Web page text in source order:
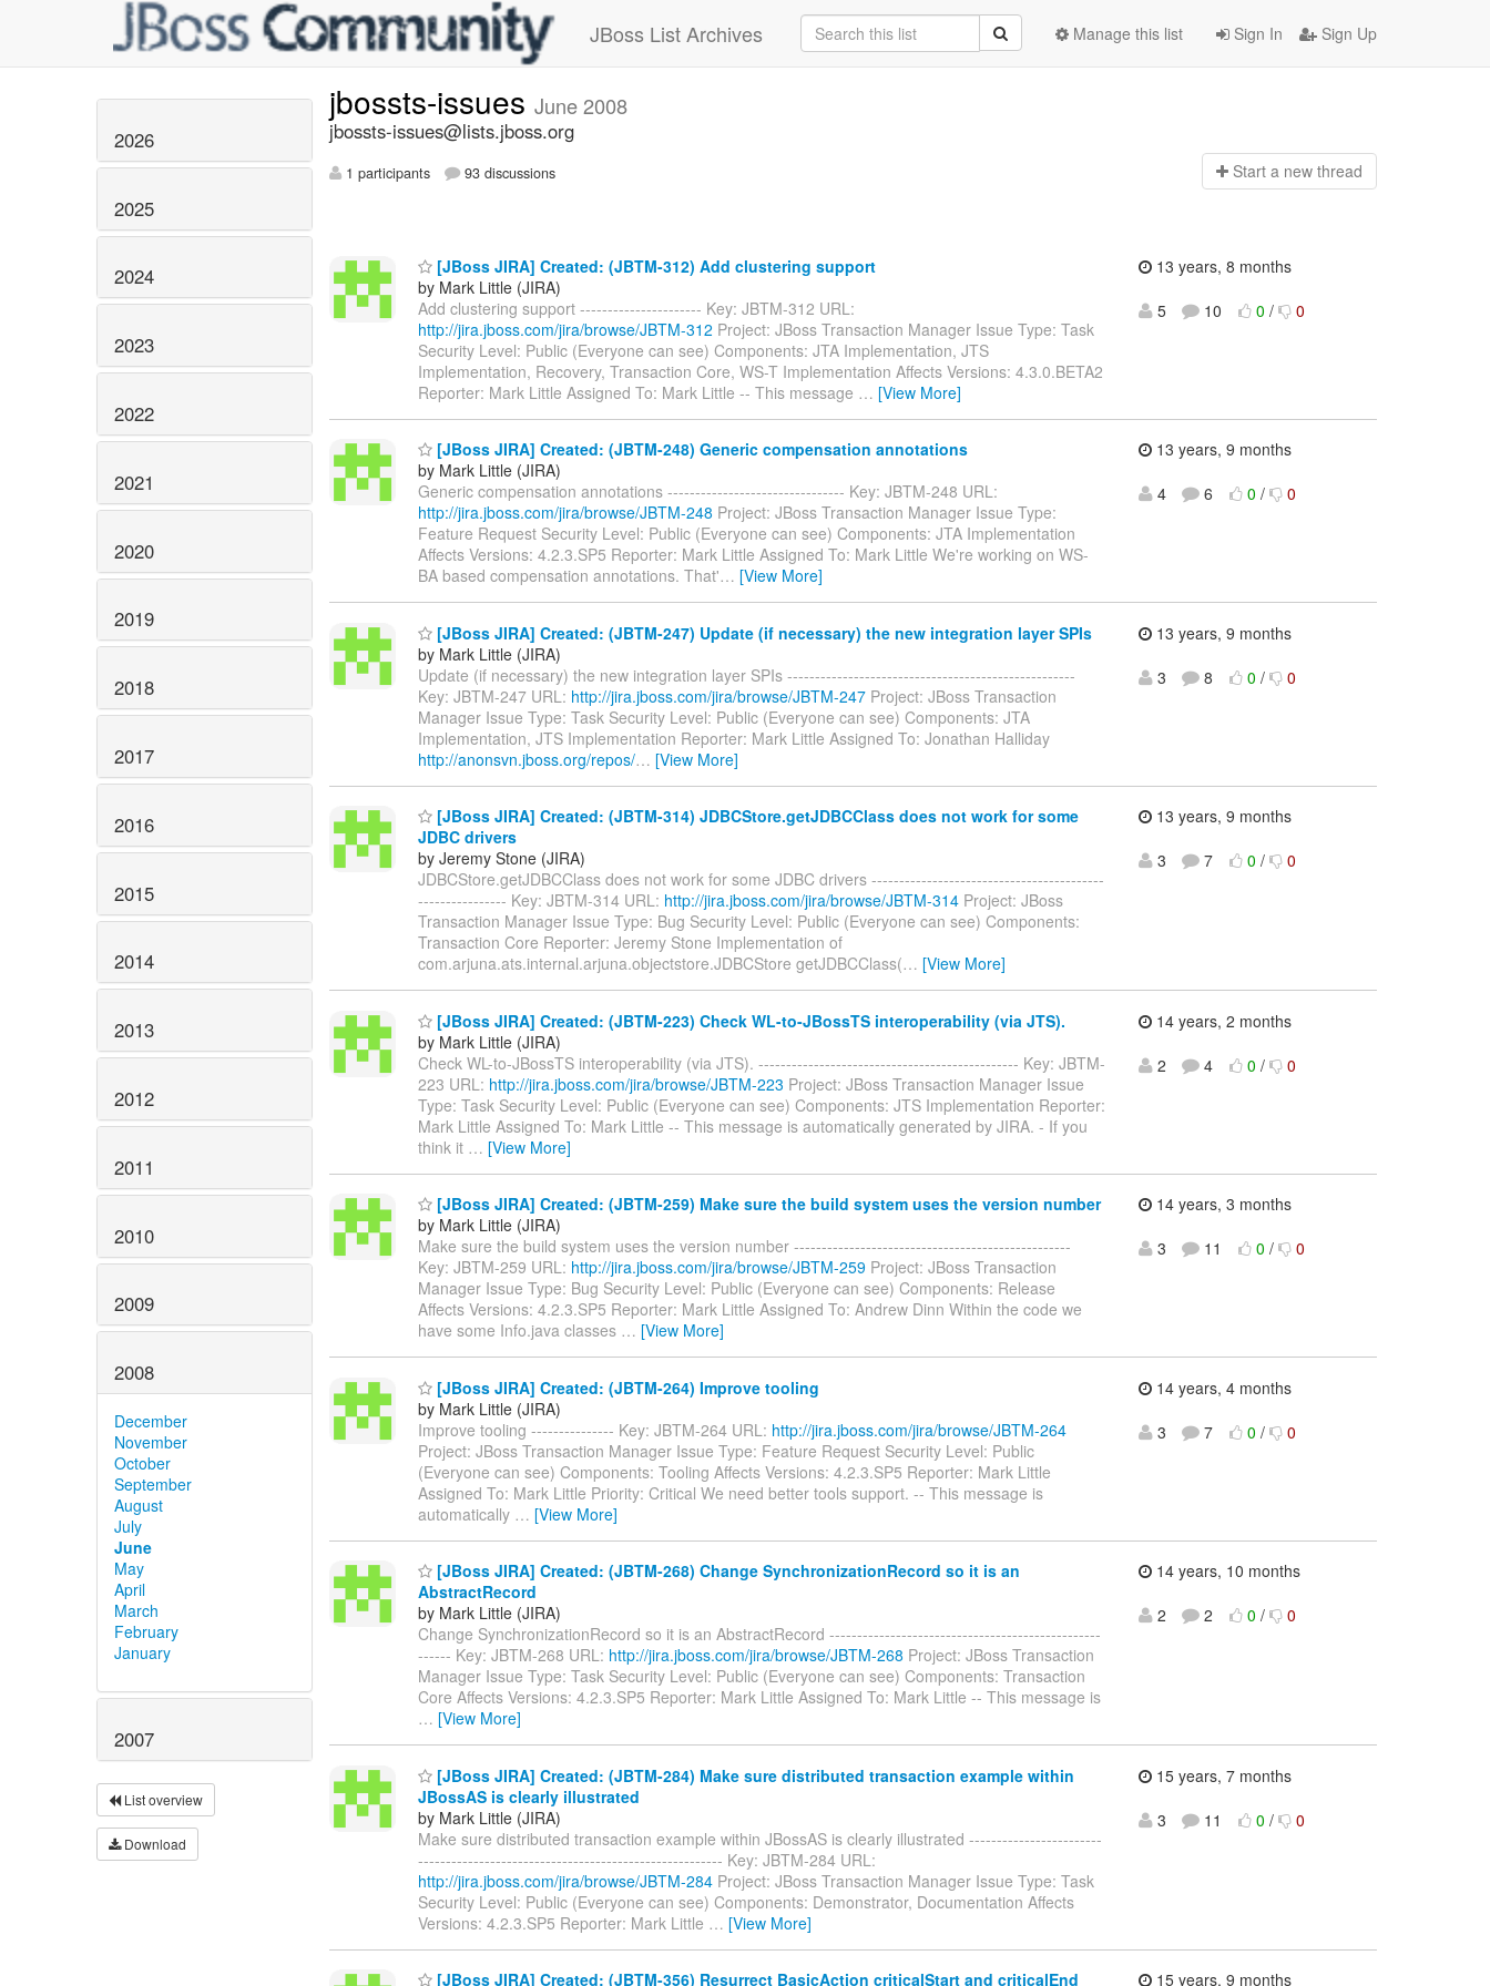
JBoss List Archives Sign In Sign Up
Manage this list
2026
2025
2024
2023
2022
2021
2020
2019
2018
2017
2016
2015
2014
2013
2012
2011
2010
2009
2008
December
November
October
September
August
July
June
May
April
March
February
January
2007
List overview
Download
jbossts-issues June 2008
jbossts-issues@lists.jboss.org
1 participants 93 discussions Start a new thread
[JBoss JIRA] Created: (JBTM-312) Add clustering support
by Mark Little (JIRA)
Add clustering support ---------------------- Key: JBTM-312 URL:
http://jira.jboss.com/jira/browse/JBTM-312 Project: JBoss Transaction Manager Issue Type: Task
Security Level: Public (Everyone can see) Components: JTA Implementation, JTS
Implementation, Recovery, Transaction Core, WS-T Implementation Affects Versions: 4.3.0.BETA2
Reporter: Mark Little Assigned To: Mark Little -- This message … [View More]
13 years, 8 months
5
10 0 / 0
[JBoss JIRA] Created: (JBTM-248) Generic compensation annotations
by Mark Little (JIRA)
Generic compensation annotations -------------------------------- Key: JBTM-248 URL:
http://jira.jboss.com/jira/browse/JBTM-248 Project: JBoss Transaction Manager Issue Type:
Feature Request Security Level: Public (Everyone can see) Components: JTA Implementation
Affects Versions: 4.2.3.SP5 Reporter: Mark Little Assigned To: Mark Little We're working on WS-
BA based compensation annotations. That'… [View More]
13 years, 9 months
4
6 0 / 0
[JBoss JIRA] Created: (JBTM-247) Update (if necessary) the new integration layer SPIs
by Mark Little (JIRA)
Update (if necessary) the new integration layer SPIs ----------------------------------------------------
Key: JBTM-247 URL: http://jira.jboss.com/jira/browse/JBTM-247 Project: JBoss Transaction
Manager Issue Type: Task Security Level: Public (Everyone can see) Components: JTA
Implementation, JTS Implementation Reporter: Mark Little Assigned To: Jonathan Halliday
http://anonsvn.jboss.org/repos/… [View More]
13 years, 9 months
3
8 0 / 0
[JBoss JIRA] Created: (JBTM-314) JDBCStore.getJDBCClass does not work for some
JDBC drivers
by Jeremy Stone (JIRA)
JDBCStore.getJDBCClass does not work for some JDBC drivers ------------------------------------------
---------------- Key: JBTM-314 URL: http://jira.jboss.com/jira/browse/JBTM-314 Project: JBoss
Transaction Manager Issue Type: Bug Security Level: Public (Everyone can see) Components:
Transaction Core Reporter: Jeremy Stone Implementation of
com.arjuna.ats.internal.arjuna.objectstore.JDBCStore getJDBCClass(… [View More]
13 years, 9 months
3
7 0 / 0
[JBoss JIRA] Created: (JBTM-223) Check WL-to-JBossTS interoperability (via JTS).
by Mark Little (JIRA)
Check WL-to-JBossTS interoperability (via JTS). ----------------------------------------------- Key: JBTM-
223 URL: http://jira.jboss.com/jira/browse/JBTM-223 Project: JBoss Transaction Manager Issue
Type: Task Security Level: Public (Everyone can see) Components: JTS Implementation Reporter:
Mark Little Assigned To: Mark Little -- This message is automatically generated by JIRA. - If you
think it … [View More]
14 years, 2 months
2
4 0 / 0
[JBoss JIRA] Created: (JBTM-259) Make sure the build system uses the version number
by Mark Little (JIRA)
Make sure the build system uses the version number --------------------------------------------------
Key: JBTM-259 URL: http://jira.jboss.com/jira/browse/JBTM-259 Project: JBoss Transaction
Manager Issue Type: Bug Security Level: Public (Everyone can see) Components: Release
Affects Versions: 4.2.3.SP5 Reporter: Mark Little Assigned To: Andrew Dinn Within the code we
have some Info.java classes … [View More]
14 years, 3 months
3
11 0 / 0
[JBoss JIRA] Created: (JBTM-264) Improve tooling
by Mark Little (JIRA)
Improve tooling --------------- Key: JBTM-264 URL: http://jira.jboss.com/jira/browse/JBTM-264
Project: JBoss Transaction Manager Issue Type: Feature Request Security Level: Public
(Everyone can see) Components: Tooling Affects Versions: 4.2.3.SP5 Reporter: Mark Little
Assigned To: Mark Little Priority: Critical We need better tools support. -- This message is
automatically … [View More]
14 years, 4 months
3
7 0 / 0
[JBoss JIRA] Created: (JBTM-268) Change SynchronizationRecord so it is an
AbstractRecord
by Mark Little (JIRA)
Change SynchronizationRecord so it is an AbstractRecord -------------------------------------------------
------ Key: JBTM-268 URL: http://jira.jboss.com/jira/browse/JBTM-268 Project: JBoss Transaction
Manager Issue Type: Task Security Level: Public (Everyone can see) Components: Transaction
Core Affects Versions: 4.2.3.SP5 Reporter: Mark Little Assigned To: Mark Little -- This message is
… [View More]
14 years, 10 months
2
2 0 / 0
[JBoss JIRA] Created: (JBTM-284) Make sure distributed transaction example within
JBossAS is clearly illustrated
by Mark Little (JIRA)
Make sure distributed transaction example within JBossAS is clearly illustrated ------------------------
------------------------------------------------------- Key: JBTM-284 URL:
http://jira.jboss.com/jira/browse/JBTM-284 Project: JBoss Transaction Manager Issue Type: Task
Security Level: Public (Everyone can see) Components: Demonstrator, Documentation Affects
Versions: 4.2.3.SP5 Reporter: Mark Little … [View More]
15 years, 7 months
3
11 0 / 0
[JBoss JIRA] Created: (JBTM-356) Resurrect BasicAction criticalStart and criticalEnd 15 years, 9 months